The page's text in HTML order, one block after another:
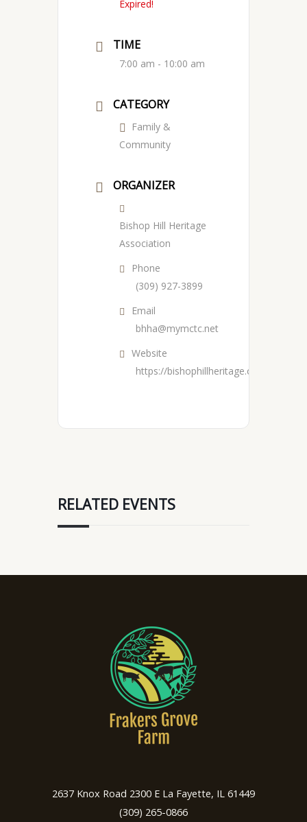
Expired!
TIME
7:00 am - 10:00 am
CATEGORY
Family &
Community
ORGANIZER
Bishop Hill Heritage
Association
Phone
(309) 927-3899
Email
bhha@mymctc.net
Website
https://bishophillheritage.org/
RELATED EVENTS
2637 Knox Road 2300 E La Fayette, IL 61449
(309) 265-0866